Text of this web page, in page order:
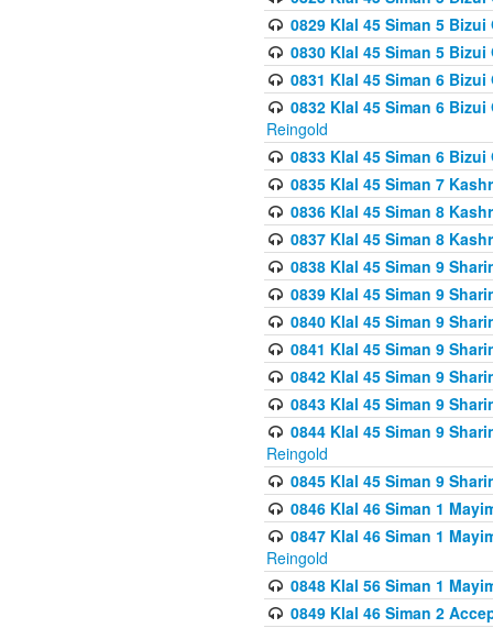
0829 Klal 45 Siman 5
0830 Klal 45 Siman 5
0831 Klal 45 Siman 6
0832 Klal 45 Siman 6
Reingold
0833 Klal 45 Siman 6
0835 Klal 45 Siman 7
0836 Klal 45 Siman 8
0837 Klal 45 Siman 8
0838 Klal 45 Siman 9
0839 Klal 45 Siman 9
0840 Klal 45 Siman 9
0841 Klal 45 Siman 9
0842 Klal 45 Siman 9
0843 Klal 45 Siman 9
0844 Klal 45 Siman 9
Reingold
0845 Klal 45 Siman 9
0846 Klal 46 Siman 1
0847 Klal 46 Siman 1
Reingold
0848 Klal 56 Siman 1
0849 Klal 46 Siman 2